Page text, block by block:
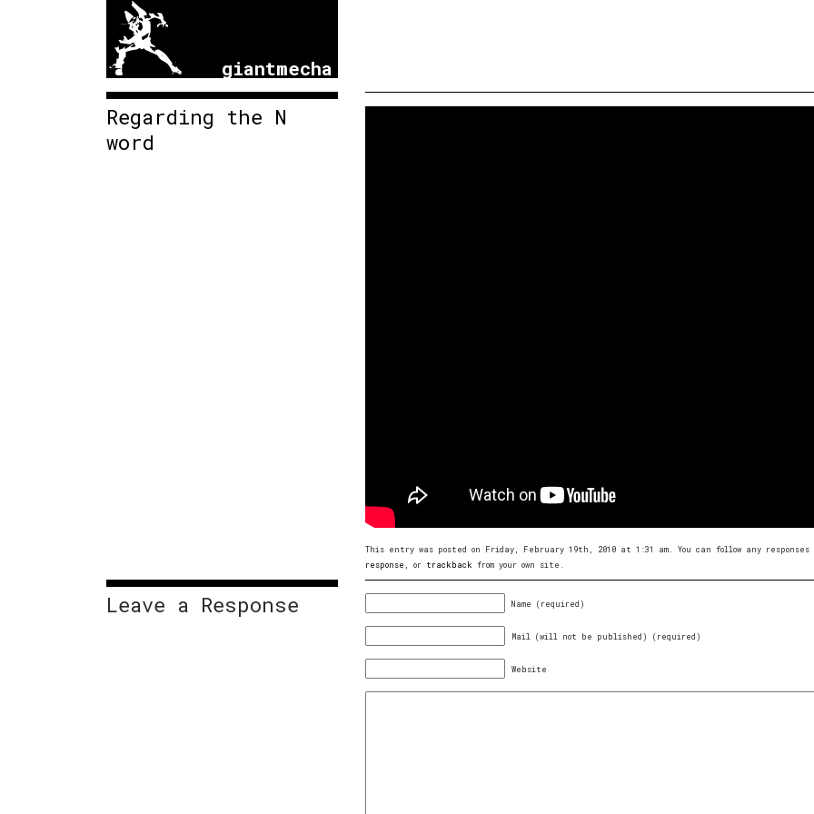
giantmecha
Regarding the N
word
This entry was posted on Friday, February 19th, 2010 at 1:31 am. You can follow any
response , or trackback from your own site.
Leave a Response Name (required)
Mail (will not be published) (required)
Website